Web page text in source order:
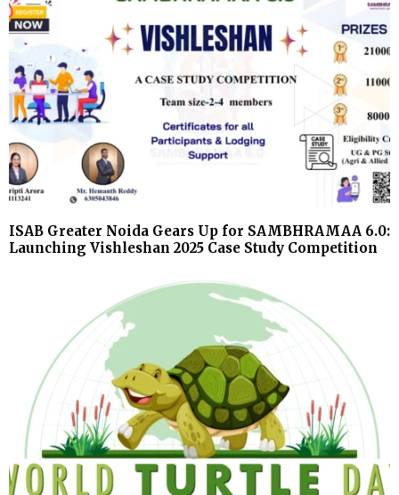
ISAB Greater Noida Gears Up for SAMBHRAMAA 6.0:
Launching Vishleshan 2025 Case Study Competition